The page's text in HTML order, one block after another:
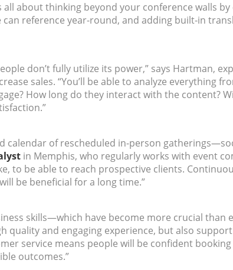
about thinking beyond your conference walls
can reference year-round, and adding built-in
don’t fully utilize its power,” says Hartman,
sales. “You’ll be able to analyze everything
How long do they interact with the content?
of rescheduled in-person
in Memphis, who regularly works with event
to be able to reach prospective clients.
be beneficial for a long time.”
skills—which have become more crucial than
quality and engaging experience, but also
service means people will be confident
outcomes.”